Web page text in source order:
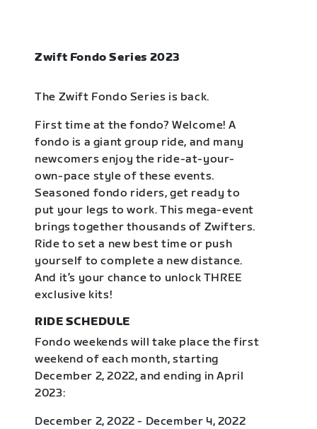
Zwift Fondo Series 2023
The Zwift Fondo Series is back.
First time at the fondo? Welcome! A
fondo is a giant group ride, and many
newcomers enjoy the ride-at-your-
own-pace style of these events.
Seasoned fondo riders, get ready to
put your legs to work. This mega-event
brings together thousands of Zwifters.
Ride to set a new best time or push
yourself to complete a new distance.
And it’s your chance to unlock THREE
exclusive kits!
RIDE SCHEDULE
Fondo weekends will take place the first
weekend of each month, starting
December 2, 2022, and ending in April
2023:
December 2, 2022 - December 4, 2022